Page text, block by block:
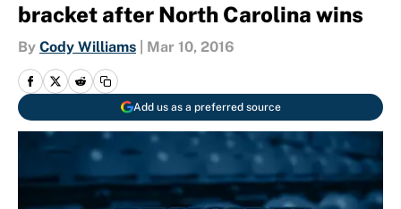
bracket after North Carolina wins
By Cody Williams Mar 10, 2016
Add us as a preferred source